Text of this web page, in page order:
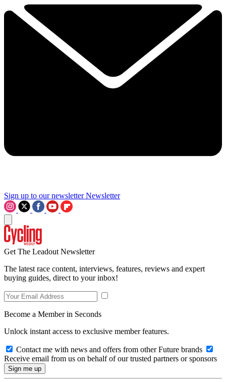
Sign up to our newsletter Newsletter
Get The Leadout Newsletter
The latest race content, interviews, features, reviews and expert
buying guides, direct to your inbox!
Become a Member in Seconds
Unlock instant access to exclusive member features.
Contact me with news and offers from other Future brands
Receive email from us on behalf of our trusted partners or sponsors